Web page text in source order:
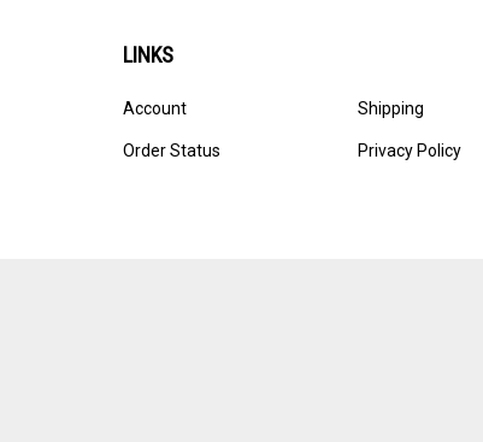
LINKS
Account
Order Status
Shipping
Privacy Policy